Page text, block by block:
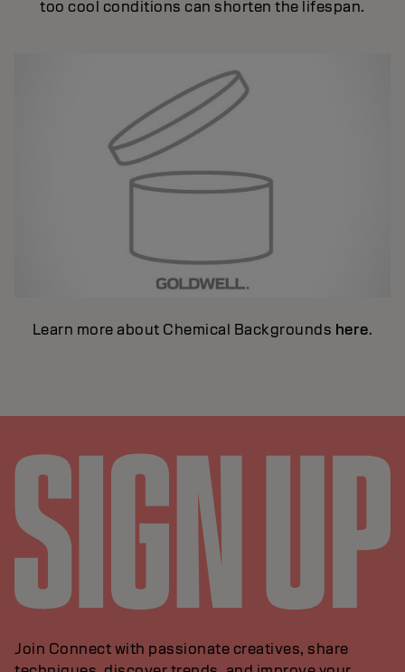
too cool conditions can shorten the lifespan.
Learn more about Chemical Backgrounds here.
Join Connect with passionate creatives, share